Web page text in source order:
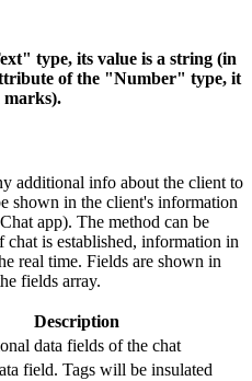
type, its value is a string (in
of the "Number" type, it
marks).
additional info about the client to
shown in the client's information
app). The method can be
chat is established, information in
real time. Fields are shown in
fields array.
Description
data fields of the chat
field. Tags will be insulated